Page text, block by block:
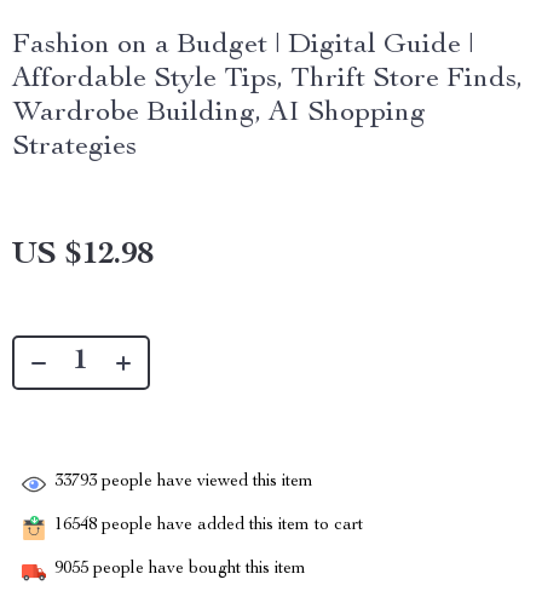
Fashion on a Budget | Digital Guide |
Affordable Style Tips, Thrift Store Finds,
Wardrobe Building, AI Shopping
Strategies
US $12.98
33793 people have viewed this item
16548 people have added this item to cart
9055 people have bought this item